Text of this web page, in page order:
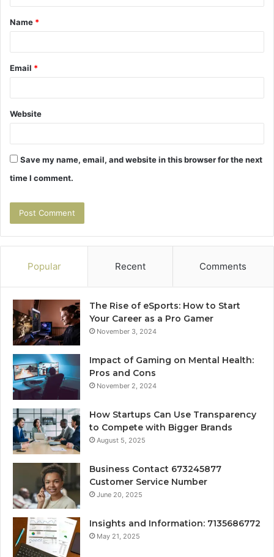
t
*
Name *
Email *
Website
Save my name, email, and website in this browser for the next
time I comment.
Popular Recent Comments
The Rise of eSports: How to Start
Your Career as a Pro Gamer
November 3, 2024
Impact of Gaming on Mental Health:
Pros and Cons
November 2, 2024
How Startups Can Use Transparency
to Compete with Bigger Brands
August 5, 2025
Business Contact 673245877
Customer Service Number
June 20, 2025
Insights and Information: 7135686772
May 21, 2025